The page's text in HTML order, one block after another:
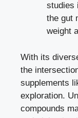
studies
the gut
weight
With its
the
supplements
exploration.
compounds